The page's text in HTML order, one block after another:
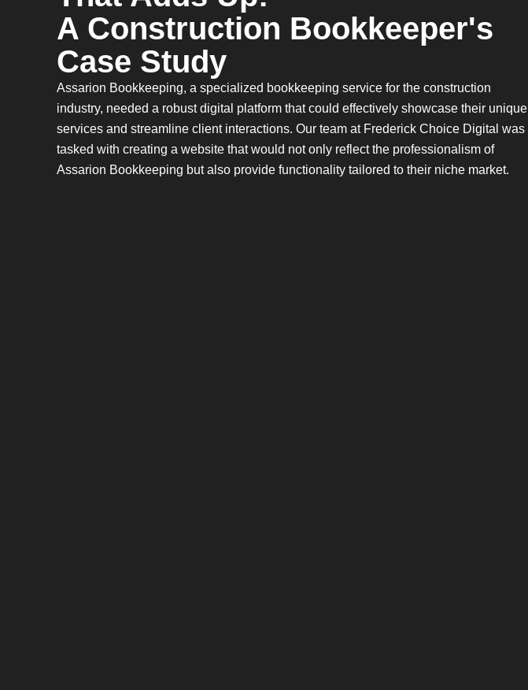
A Construction Bookkeeper's
Case Study
Assarion Bookkeeping, a specialized bookkeeping service for the construction
industry, needed a robust digital platform that could effectively showcase their unique
services and streamline client interactions. Our team at Frederick Choice Digital was
tasked with creating a website that would not only reflect the professionalism of
Assarion Bookkeeping but also provide functionality tailored to their niche market.